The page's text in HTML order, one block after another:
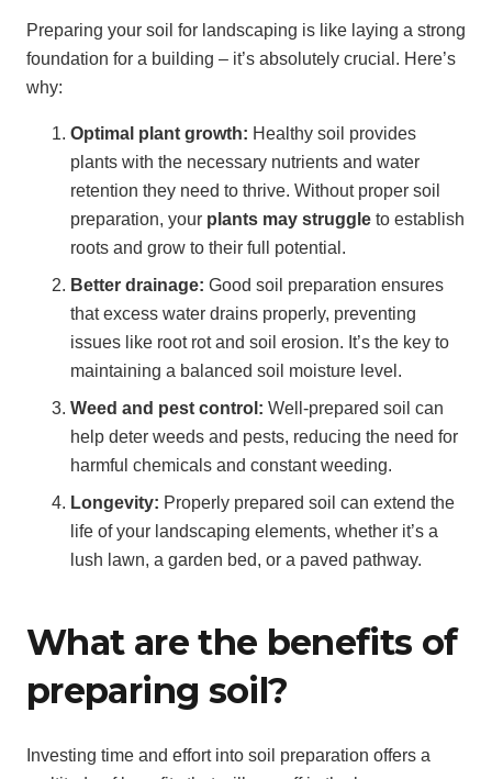
Preparing your soil for landscaping is like laying a strong
foundation for a building – it’s absolutely crucial. Here’s
why:
Optimal plant growth: Healthy soil provides
plants with the necessary nutrients and water
retention they need to thrive. Without proper soil
preparation, your plants may struggle to establish
roots and grow to their full potential.
Better drainage: Good soil preparation ensures
that excess water drains properly, preventing
issues like root rot and soil erosion. It’s the key to
maintaining a balanced soil moisture level.
Weed and pest control: Well-prepared soil can
help deter weeds and pests, reducing the need for
harmful chemicals and constant weeding.
Longevity: Properly prepared soil can extend the
life of your landscaping elements, whether it’s a
lush lawn, a garden bed, or a paved pathway.
What are the benefits of
preparing soil?
Investing time and effort into soil preparation offers a